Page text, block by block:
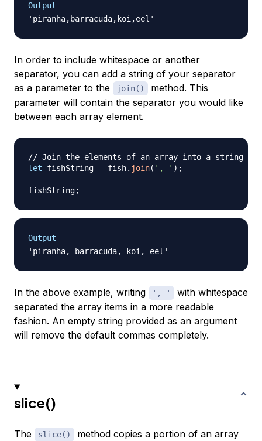
Output
In order to include whitespace or another
separator, you can add a string of your separator
as a parameter to the
join()
method. This
parameter will contain the separator you would like
between each array element.
// Join the elements of an array into a string
let fishString = fish. join( ', ' ) ;
fishString;
Output
In the above example, writing ', '
with whitespace
separated the array items in a more readable
fashion. An empty string provided as an argument
will remove the default commas completely.
slice()
The slice() method copies a portion of an array